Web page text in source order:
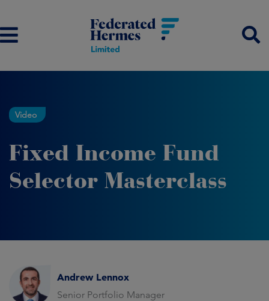
Video
Fixed Income Fund
Selector Masterclass
Andrew Lennox
Senior Portfolio Manager